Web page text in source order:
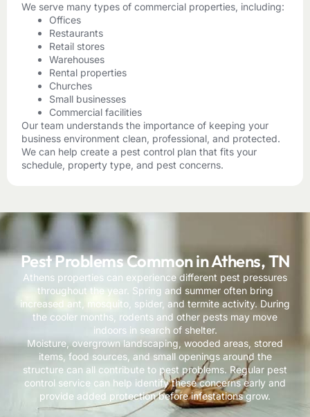
We serve many types of commercial properties, including:
Offices
Restaurants
Retail stores
Warehouses
Rental properties
Churches
Small businesses
Commercial facilities
Our team understands the importance of keeping your
business environment clean, professional, and protected.
We can help create a pest control plan that fits your
schedule, property type, and pest concerns.
Pest Problems Common in Athens, TN
Athens properties can experience different pest pressures
throughout the year. Spring and summer often bring
increased ant, mosquito, spider, and termite activity. During
the cooler months, rodents and other pests may move
indoors in search of shelter.
Moisture, overgrown landscaping, wooded areas, stored
items, food sources, and small openings around the
structure can all contribute to pest problems. Regular pest
control service can help identify these concerns early and
provide added protection before infestations grow.